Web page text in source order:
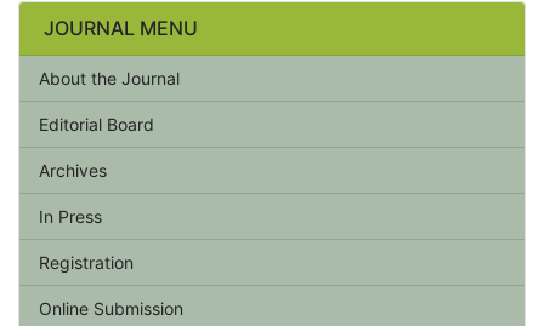
JOURNAL MENU
About the Journal
Editorial Board
Archives
In Press
Registration
Online Submission